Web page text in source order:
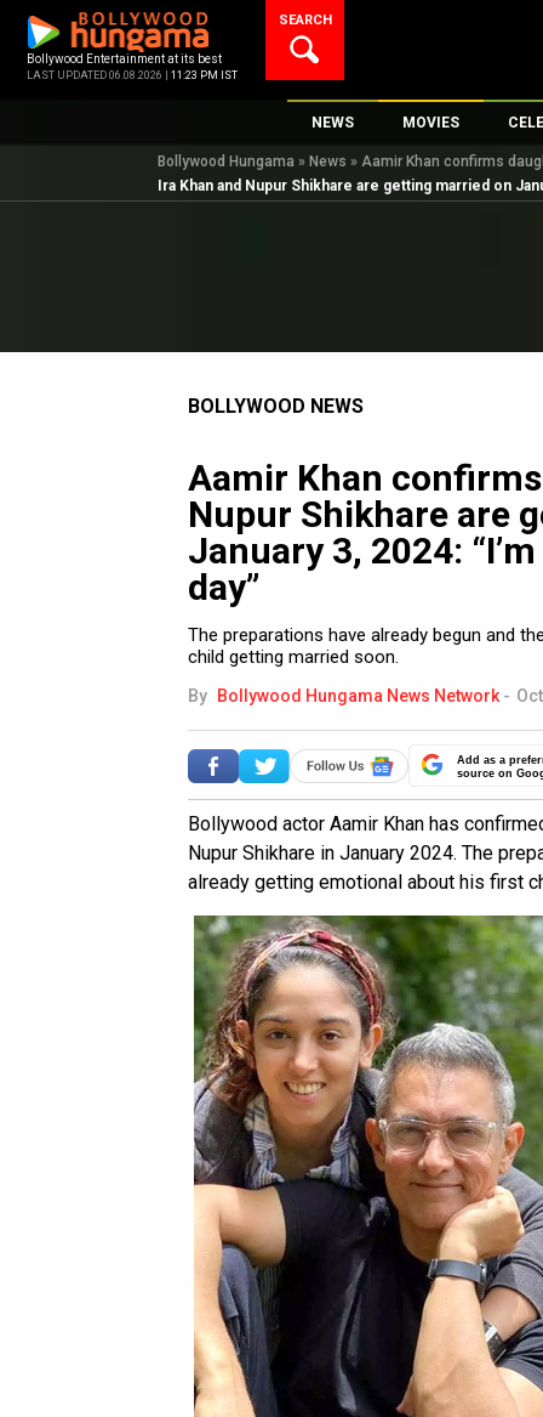
content
Bollywood Entertainment at its best
LAST UPDATED 06.08.2026 | 11:23 PM IST
SEARCH
NEWS
Bollywood News
Bollywood Features News
OTT / Web Series
K-Pop
AI
MOVIES
New Latest
Upcoming
Top
Bollywood Hungama » News » Aamir Khan confirms
Ira Khan and Nupur Shikhare are getting married on
BOLLYWOOD NEWS
Aamir Khan
Nupur Shikhare are
January 3, 2024:
day”
The preparations have already begun and
child getting married soon.
By Bollywood Hungama News Network -
Add as a
source on
Bollywood actor Aamir Khan has
Nupur Shikhare in January 2024. The
already getting emotional about his first